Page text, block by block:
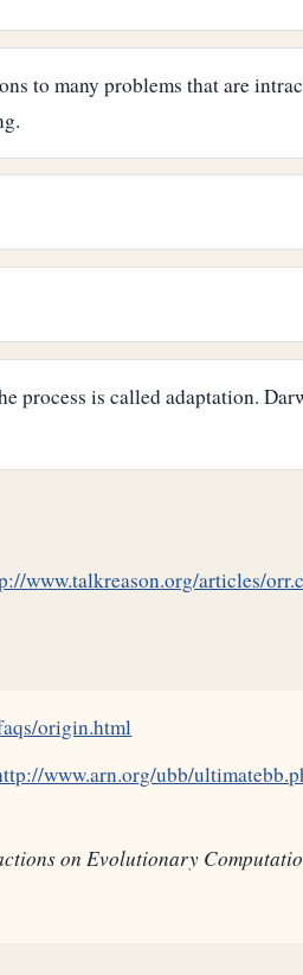
to many problems that are
process is called adaptation.
www.talkreason.org/articles/
origin.html
www.arn.org/ubb/
on Evolutionary